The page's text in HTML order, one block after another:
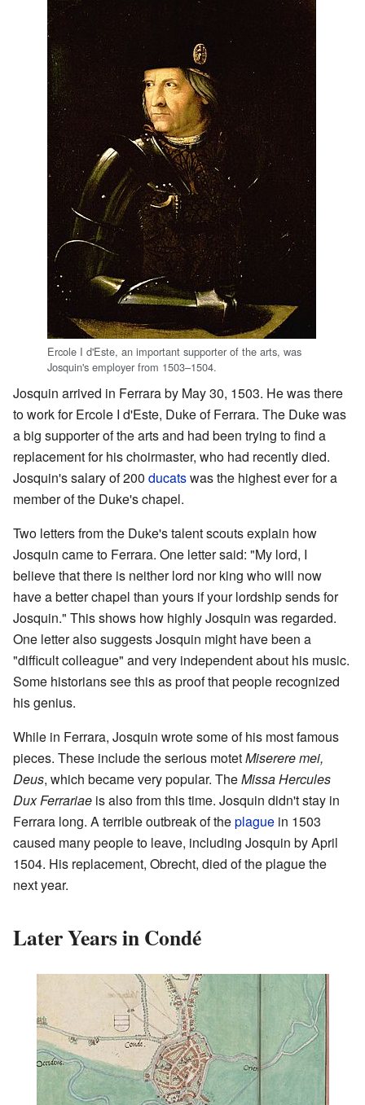
Ercole I d'Este, an important supporter of the arts, was
Josquin's employer from 1503–1504.
Josquin arrived in Ferrara by May 30, 1503. He was there
to work for Ercole I d'Este, Duke of Ferrara. The Duke was
a big supporter of the arts and had been trying to find a
replacement for his choirmaster, who had recently died.
Josquin's salary of 200 ducatswas the highest ever for a
member of the Duke's chapel.
Two letters from the Duke's talent scouts explain how
Josquin came to Ferrara. One letter said: "My lord, I
believe that there is neither lord nor king who will now
have a better chapel than yours if your lordship sends for
Josquin." This shows how highly Josquin was regarded.
One letter also suggests Josquin might have been a
"difficult colleague" and very independent about his music.
Some historians see this as proof that people recognized
his genius.
While in Ferrara, Josquin wrote some of his most famous
pieces. These include the serious motetMiserere mei,
Deus, which became very popular. TheMissa Hercules
Dux Ferrariae is also from this time. Josquin didn't stay in
Ferrara long. A terrible outbreak of theplague in 1503
caused many people to leave, including Josquin by April
1504. His replacement, Obrecht, died of the plague the
next year.
Later Years in Condé